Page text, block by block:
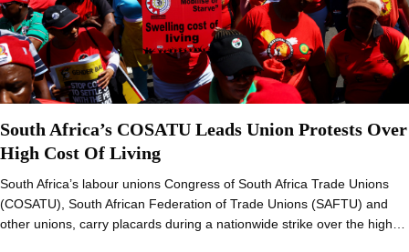
South Africa’s COSATU Leads Union Protests Over
High Cost Of Living
South Africa’s labour unions Congress of South Africa Trade Unions
(COSATU), South African Federation of Trade Unions (SAFTU) and
other unions, carry placards during a nationwide strike over the high…